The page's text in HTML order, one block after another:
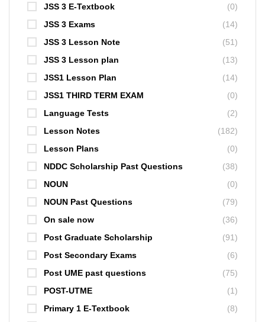
JSS 3 E-Textbook
(0)
JSS 3 Exams
(14)
JSS 3 Lesson Note
(51)
JSS 3 Lesson plan
(13)
JSS1 Lesson Plan
(14)
JSS1 THIRD TERM EXAM
(0)
Language Tests
(2)
Lesson Notes
(182)
Lesson Plans
(0)
NDDC Scholarship Past Questions
(38)
NOUN
(0)
NOUN Past Questions
(79)
On sale now
(36)
Post Graduate Scholarship
(91)
Post Secondary Exams
(6)
Post UME past questions
(75)
POST-UTME
(1)
Primary 1 E-Textbook
(8)